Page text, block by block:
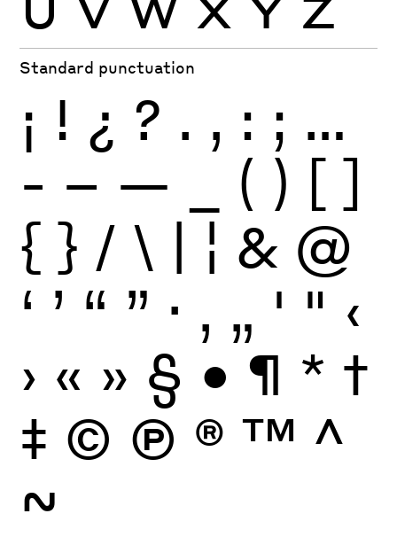
Standard punctuation
¡ ! ¿ ? . , : ; …
- – — ( ) [ ]
{ } / \ | ¦ & @
‘ ’ “ ” · ‚ „ ' " ‹
› « » § • ¶ * †
‡ © Ⓟ ® ™ ^
~